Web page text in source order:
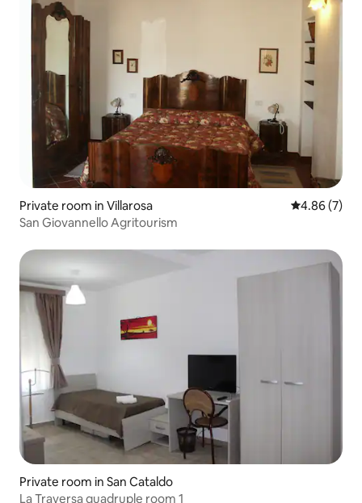
Private room in Villarosa 4.86 out of
4.86 (7)
San Giovannello Agritourism
Private room in San Cataldo
La Traversa quadruple room 1